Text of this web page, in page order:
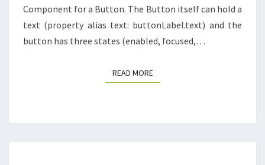
Component for a Button. The Button itself can hold a
text (property alias text: buttonLabel.text) and the
button has three states (enabled, focused,…
READ MOREREAD MORE